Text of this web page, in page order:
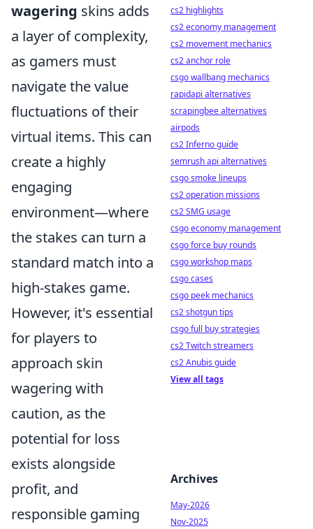
wagering skins adds
a layer of complexity,
as gamers must
navigate the value
fluctuations of their
virtual items. This can
create a highly
engaging
environment—where
the stakes can turn a
standard match into a
high-stakes game.
However, it's essential
for players to
approach skin
wagering with
caution, as the
potential for loss
exists alongside
profit, and
responsible gaming
cs2 highlights
cs2 economy management
cs2 movement mechanics
cs2 anchor role
csgo wallbang mechanics
rapidapi alternatives
scrapingbee alternatives
airpods
cs2 Inferno guide
semrush api alternatives
csgo smoke lineups
cs2 operation missions
cs2 SMG usage
csgo economy management
csgo force buy rounds
csgo workshop maps
csgo cases
csgo peek mechanics
cs2 shotgun tips
csgo full buy strategies
cs2 Twitch streamers
cs2 Anubis guide
View all tags
Archives
May-2026
Nov-2025